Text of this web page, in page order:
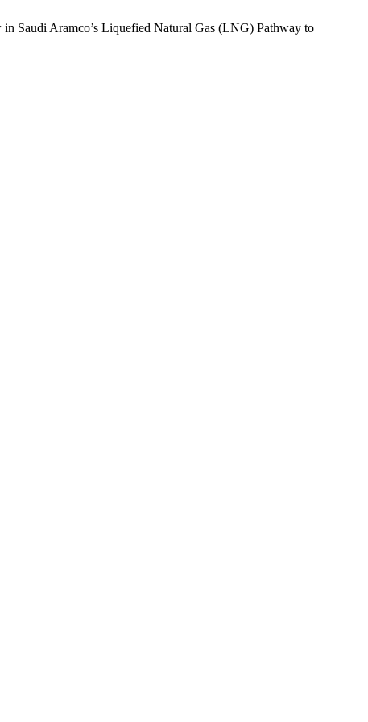
Saudi Aramco’s Liquefied Natural Gas (LNG) Pathway to